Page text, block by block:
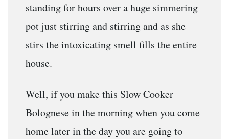
standing for hours over a huge simmering
pot just stirring and stirring and as she
stirs the intoxicating smell fills the entire
house.
Well, if you make this Slow Cooker
Bolognese in the morning when you come
home later in the day you are going to